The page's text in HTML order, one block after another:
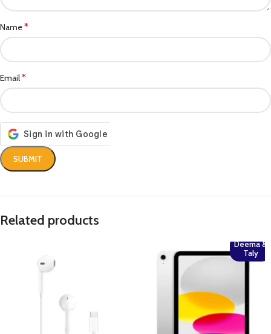
Name*
Email*
Related products
Deema &
Taly